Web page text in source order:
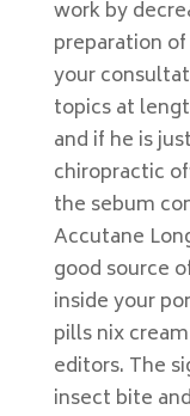
work by
preparation
your
topics at
and if he is
chiropractic
the sebum
Accutane
good source
inside your
pills nix
editors. The
insect bite